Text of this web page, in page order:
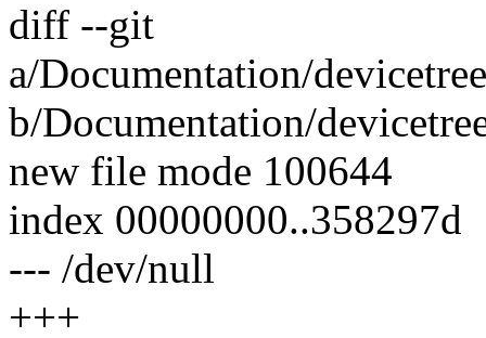
diff --git
a/Documentation/
b/Documentation/
new file mode 100644
index 00000000..358297d
--- /dev/null
+++